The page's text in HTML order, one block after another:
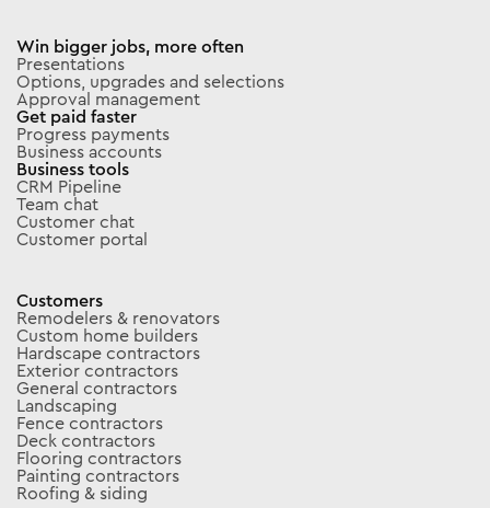
Win bigger jobs, more often
Presentations
Options, upgrades and selections
Approval management
Get paid faster
Progress payments
Business accounts
Business tools
CRM Pipeline
Team chat
Customer chat
Customer portal
Customers
Remodelers & renovators
Custom home builders
Hardscape contractors
Exterior contractors
General contractors
Landscaping
Fence contractors
Deck contractors
Flooring contractors
Painting contractors
Roofing & siding